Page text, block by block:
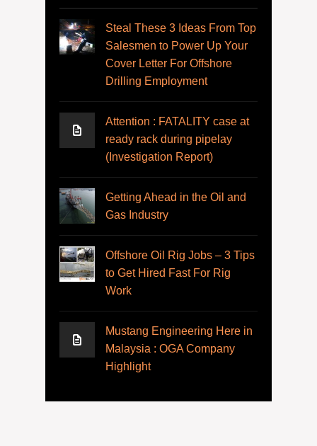
Steal These 3 Ideas From Top
Salesmen to Power Up Your
Cover Letter For Offshore
Drilling Employment
Attention : FATALITY case at
ready rack during pipelay
(Investigation Report)
Getting Ahead in the Oil and
Gas Industry
Offshore Oil Rig Jobs – 3 Tips
to Get Hired Fast For Rig
Work
Mustang Engineering Here in
Malaysia : OGA Company
Highlight